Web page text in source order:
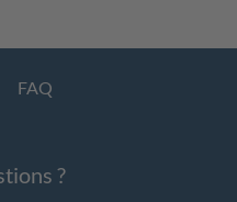
FAQ
?